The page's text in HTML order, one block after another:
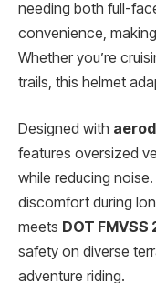
needing both full-
convenience,
Whether you’re
trails, this helmet
Designed with
features oversized
while reducing
discomfort during
meets DOT
safety on diverse
adventure riding.